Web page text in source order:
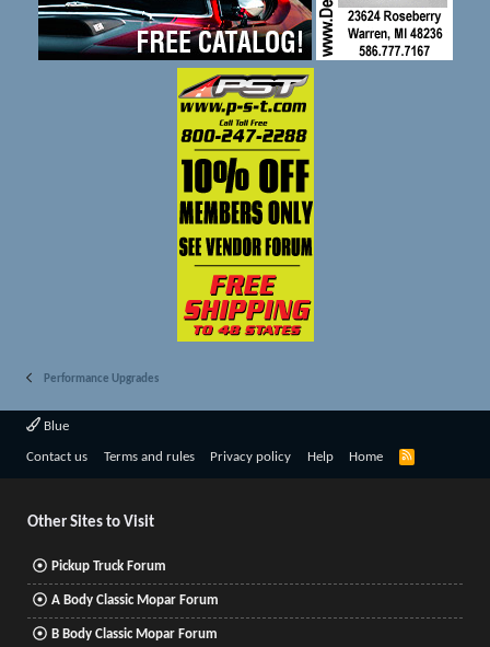
Performance Upgrades
Blue
Contact us Terms and rules Privacy policy Help Home
R
Other Sites to Visit
Pickup Truck Forum
A Body Classic Mopar Forum
B Body Classic Mopar Forum